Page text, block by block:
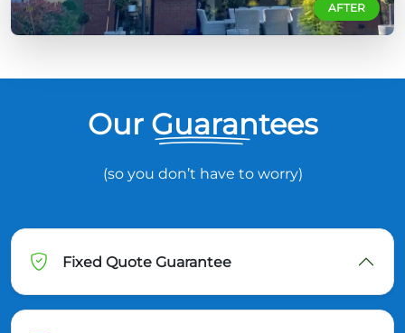
AFTER
Our Guarantees
(so you don’t have to worry)
Fixed Quote Guarantee